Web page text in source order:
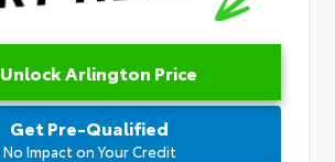
Unlock Arlington Price
Get Pre-Qualified
No Impact on Your Credit